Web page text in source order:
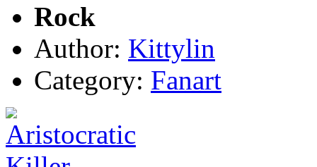
Rock
Author: Kittylin
Category: Fanart